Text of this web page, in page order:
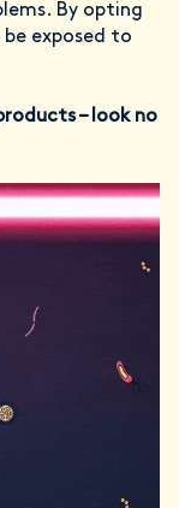
By opting
exposed to
– look no